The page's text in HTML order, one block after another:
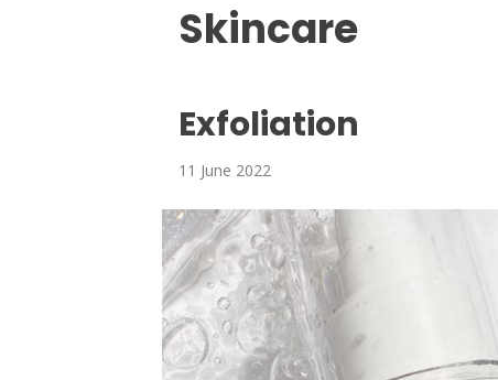
Skincare
Exfoliation
11 June 2022